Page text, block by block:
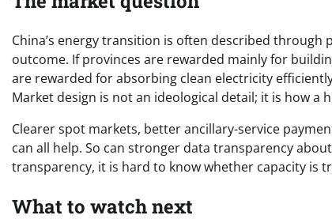
China’s energy transition is often described
outcome. If provinces are rewarded mainly for
are rewarded for absorbing clean electricity
Market design is not an ideological detail; it is how a
Clearer spot markets, better ancillary-service
can all help. So can stronger data transparency
transparency, it is hard to know whether capacity is
What to watch next